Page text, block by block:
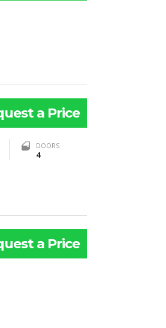
a Price
DOORS
4
a Price